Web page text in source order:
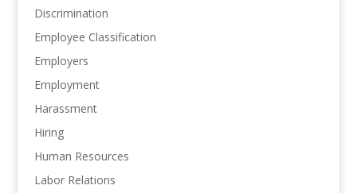
Discrimination
Employee Classification
Employers
Employment
Harassment
Hiring
Human Resources
Labor Relations